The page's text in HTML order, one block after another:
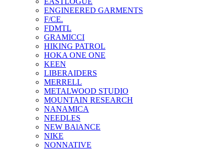
ENGINEERED GARMENTS
F/CE.
FDMTL
GRAMICCI
HIKING PATROL
HOKA ONE ONE
KEEN
LIBERAIDERS
MERRELL
METALWOOD STUDIO
MOUNTAIN RESEARCH
NANAMICA
NEEDLES
NEW BAlANCE
NIKE
NONNATIVE